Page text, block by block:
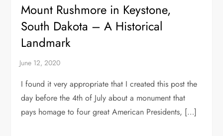
Mount Rushmore in Keystone,
South Dakota – A Historical
Landmark
I found it very appropriate that I created this post the
day before the 4th of July about a monument that
pays homage to four great American Presidents, […]